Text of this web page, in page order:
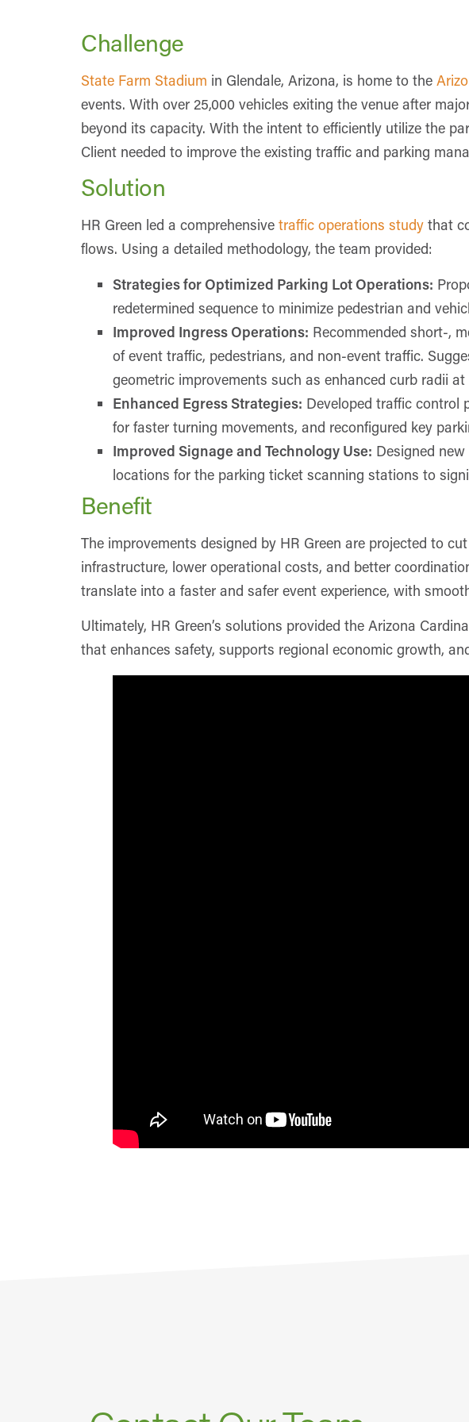
Challenge
State Farm Stadium in Glendale, Arizona, is home to the
events. With over 25,000 vehicles exiting the venue after
beyond its capacity. With the intent to efficiently utilize the
Client needed to improve the existing traffic and parking
Solution
HR Green led a comprehensive traffic operations study that
flows. Using a detailed methodology, the team provided:
Strategies for Optimized Parking Lot Operations:
redetermined sequence to minimize pedestrian and
Improved Ingress Operations: Recommended short-,
of event traffic, pedestrians, and non-event traffic.
geometric improvements such as enhanced curb radii
Enhanced Egress Strategies: Developed traffic control
for faster turning movements, and reconfigured key
Improved Signage and Technology Use: Designed
locations for the parking ticket scanning stations to
Benefit
The improvements designed by HR Green are projected to
infrastructure, lower operational costs, and better
translate into a faster and safer event experience, with
Ultimately, HR Green’s solutions provided the Arizona
that enhances safety, supports regional economic growth,